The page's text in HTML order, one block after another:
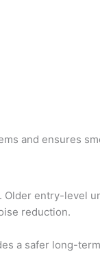
and ensures
entry-level
reduction.
a safer long-